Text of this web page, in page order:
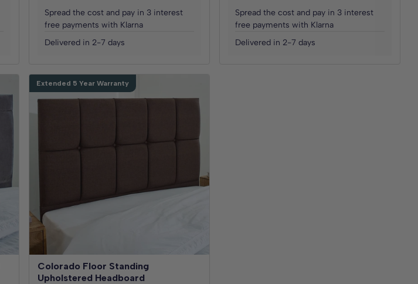
Spread the cost and pay in 3 interest
free payments with Klarna
Delivered in 2-7 days
Spread the cost and pay in 3 interest
free payments with Klarna
Delivered in 2-7 days
Extended 5 Year Warranty
Colorado Floor Standing
Upholstered Headboard